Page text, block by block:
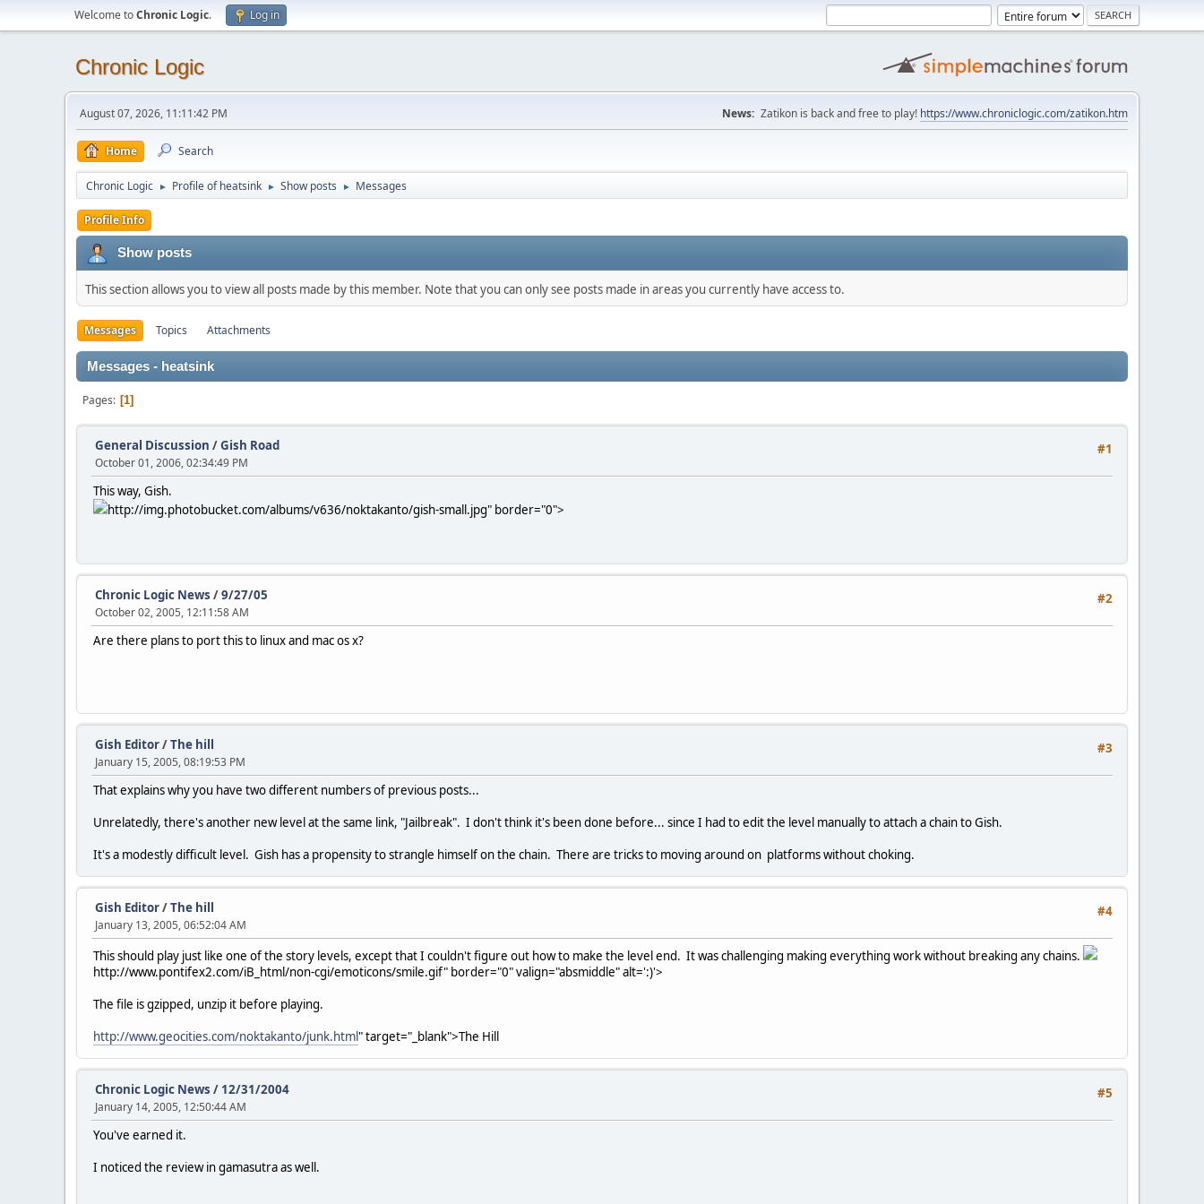
Welcome toChronic Logic. Log in
Chronic Logic
August 07, 2026, 11:11:42 PM News: Zatikon is back and free to play! https://www.chroniclogic.com/zatikon.htm
Home Search
Chronic Logic ► Profile of heatsink ► Show posts ► Messages
Profile Info
Show posts
This section allows you to view all posts made by this member. Note that you can only see posts made in areas you currently have access to.
Messages Topics Attachments
Messages - heatsink
Pages 1
#1
General Discussion /Gish Road
October 01, 2006, 02:34:49 PM
This way, Gish.
http://img.photobucket.com/albums/v636/noktakanto/gish-small.jpg" border="0">
#2
Chronic Logic News /9/27/05
October 02, 2005, 12:11:58 AM
Are there plans to port this to linux and mac os x?
#3
Gish Editor/The hill
January 15, 2005, 08:19:53 PM
That explains why you have two different numbers of previous posts...
Unrelatedly, there's another new level at the same link, "Jailbreak". I don't think it's been done before... since I had to edit the level manually to attach a chain to Gish.
It's a modestly difficult level. Gish has a propensity to strangle himself on the chain. There are tricks to moving around on platforms without choking.
#4
Gish Editor/The hill
January 13, 2005, 06:52:04 AM
This should play just like one of the story levels, except that I couldn't figure out how to make the level end. It was challenging making everything work without breaking any chains.
http://www.pontifex2.com/iB_html/non-cgi/emoticons/smile.gif" border="0" valign="absmiddle" alt=':)'>
The file is gzipped, unzip it before playing.
http://www.geocities.com/noktakanto/junk.html" target="_blank">The Hill
#5
Chronic Logic News / 12/31/2004
January 14, 2005, 12:50:44 AM
You've earned it.
I noticed the review in gamasutra as well.